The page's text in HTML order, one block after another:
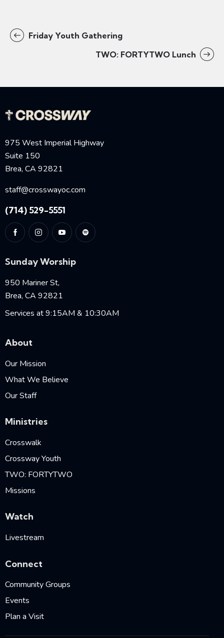
Friday Youth Gathering
TWO: FORTYTWO Lunch
975 West Imperial Highway
Suite 150
Brea, CA 92821
staff@crosswayoc.com
(714) 529-5551
Sunday Worship
950 Mariner St,
Brea, CA 92821
Services at 9:15AM & 10:30AM
About
Our Mission
What We Believe
Our Staff
Ministries
Crosswalk
Crossway Youth
TWO: FORTYTWO
Missions
Watch
Livestream
Connect
Community Groups
Events
Plan a Visit